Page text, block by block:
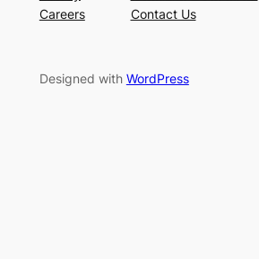
Careers
Contact Us
Designed with WordPress